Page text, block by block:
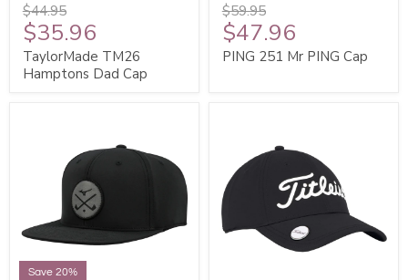
$44.95
$35.96
TaylorMade TM26
Hamptons Dad Cap
$59.95
$47.96
PING 251 Mr PING Cap
Save 20%